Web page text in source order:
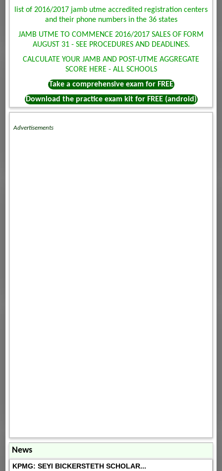
list of 2016/2017 jamb utme accredited registration centers
and their phone numbers in the 36 states
JAMB UTME TO COMMENCE 2016/2017 SALES OF FORM
AUGUST 31 - SEE PROCEDURES AND DEADLINES.
CALCULATE YOUR JAMB AND POST-UTME AGGREGATE
SCORE HERE - ALL SCHOOLS
Take a comprehensive exam for FREE
Download the practice exam kit for FREE (android)
Advertisements
News
KPMG: SEYI BICKERSTETH SCHOLAR...